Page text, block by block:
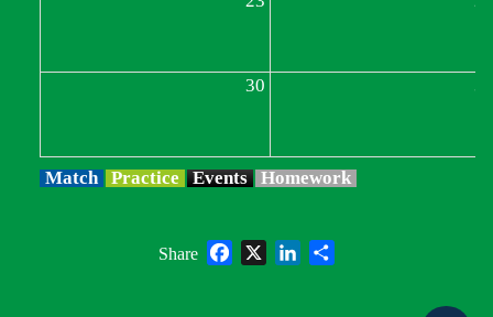
30 31
Match Practice Events Homework
Share Facebook
X LinkedIn